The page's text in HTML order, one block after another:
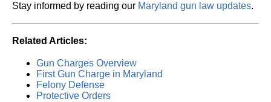
Stay informed by reading our Maryland gun law updates.
Related Articles:
Gun Charges Overview
First Gun Charge in Maryland
Felony Defense
Protective Orders